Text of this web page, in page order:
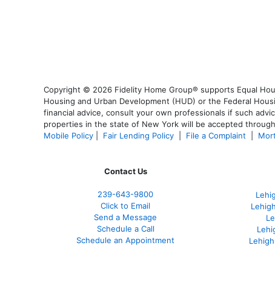
Copyright © 2026 Fidelity Home Group® supports Equal
Housing and Urban Development (HUD) or the Federal
financial advice, consult your own professionals if such
properties in the state of New York will be accepted
Mobile Policy
Fair Lending Policy File a Complaint
Contact Us
239-643-9800
Click to Email
Send a Message
Schedule a Call
Schedule an Appointment